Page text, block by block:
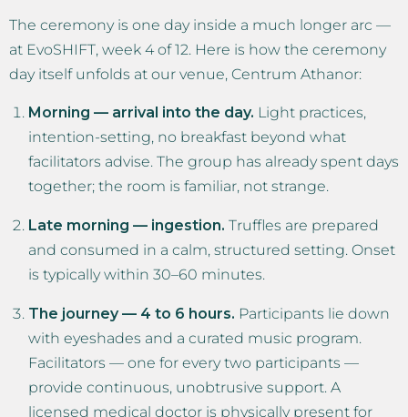
The ceremony is one day inside a much longer arc —
at EvoSHIFT, week 4 of 12. Here is how the ceremony
day itself unfolds at our venue, Centrum Athanor:
Morning — arrival into the day. Light practices,
intention-setting, no breakfast beyond what
facilitators advise. The group has already spent days
together; the room is familiar, not strange.
Late morning — ingestion. Truffles are prepared
and consumed in a calm, structured setting. Onset
is typically within 30–60 minutes.
The journey — 4 to 6 hours. Participants lie down
with eyeshades and a curated music program.
Facilitators — one for every two participants —
provide continuous, unobtrusive support. A
licensed medical doctor is physically present for